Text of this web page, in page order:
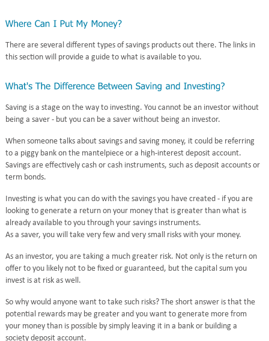
There are several different types of savings products out there. The links in
this section will provide a guide to what is available to you.
Saving is a stage on the way to investing. You cannot be an investor without
being a saver - but you can be a saver without being an investor.
When someone talks about savings and saving money, it could be referring
to a piggy bank on the mantelpiece or a high-interest deposit account.
Savings are effectively cash or cash instruments, such as deposit accounts or
term bonds.
Investing is what you can do with the savings you have created - if you are
looking to generate a return on your money that is greater than what is
already available to you through your savings instruments.
As a saver, you will take very few and very small risks with your money.
As an investor, you are taking a much greater risk. Not only is the return on
offer to you likely not to be fixed or guaranteed, but the capital sum you
invest is at risk as well.
So why would anyone want to take such risks? The short answer is that the
potential rewards may be greater and you want to generate more from
your money than is possible by simply leaving it in a bank or building a
society deposit account.